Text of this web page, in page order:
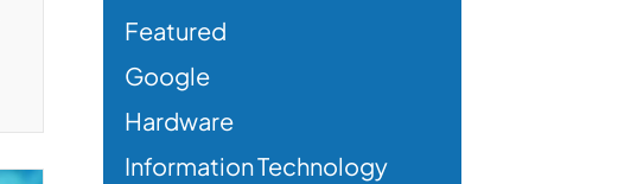
Featured
Google
Hardware
Information Technology